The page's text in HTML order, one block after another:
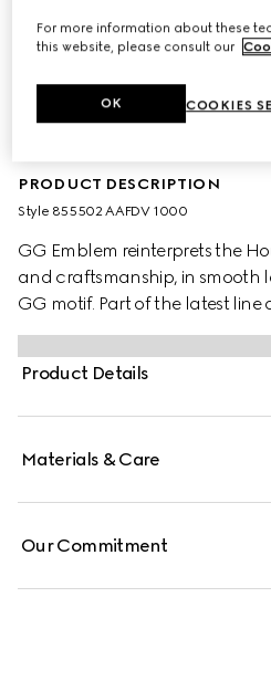
PRODUCT DESCRIPTION
Style ‎855502 AAFDV 1000
GG Emblem reinterprets the
and craftsmanship, in smooth
GG motif. Part of the latest line
money clip is presented in
Product Details
Materials & Care
Our Commitment
For more information about these
this website, please consult our
COOKIES
OK